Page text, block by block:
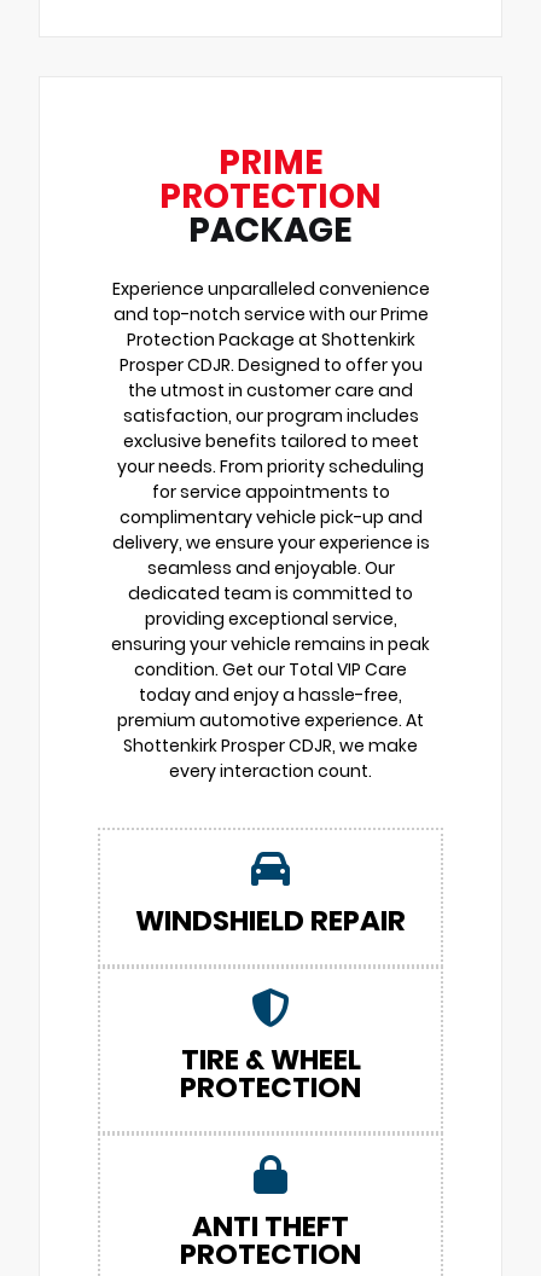
PRIME
PROTECTION
PACKAGE
Experience unparalleled convenience
and top-notch service with our Prime
Protection Package at Shottenkirk
Prosper CDJR. Designed to offer you
the utmost in customer care and
satisfaction, our program includes
exclusive benefits tailored to meet
your needs. From priority scheduling
for service appointments to
complimentary vehicle pick-up and
delivery, we ensure your experience is
seamless and enjoyable. Our
dedicated team is committed to
providing exceptional service,
ensuring your vehicle remains in peak
condition. Get our Total VIP Care
today and enjoy a hassle-free,
premium automotive experience. At
Shottenkirk Prosper CDJR, we make
every interaction count.
WINDSHIELD REPAIR
TIRE & WHEEL
PROTECTION
ANTI THEFT
PROTECTION